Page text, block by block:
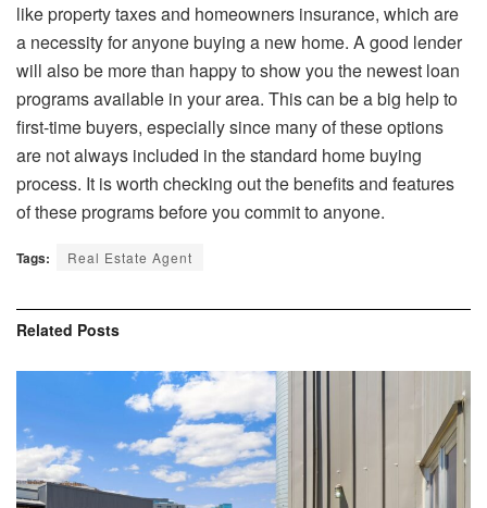
like property taxes and homeowners insurance, which are
a necessity for anyone buying a new home. A good lender
will also be more than happy to show you the newest loan
programs available in your area. This can be a big help to
first-time buyers, especially since many of these options
are not always included in the standard home buying
process. It is worth checking out the benefits and features
of these programs before you commit to anyone.
Tags: Real Estate Agent
Related Posts